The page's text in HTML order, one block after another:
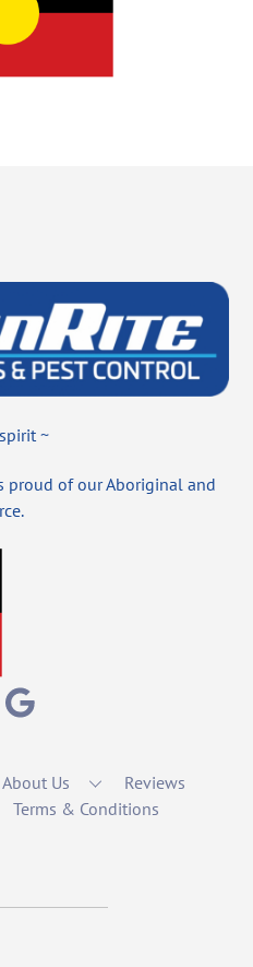
~
proud of our Aboriginal and
About Us
Reviews
Terms & Conditions